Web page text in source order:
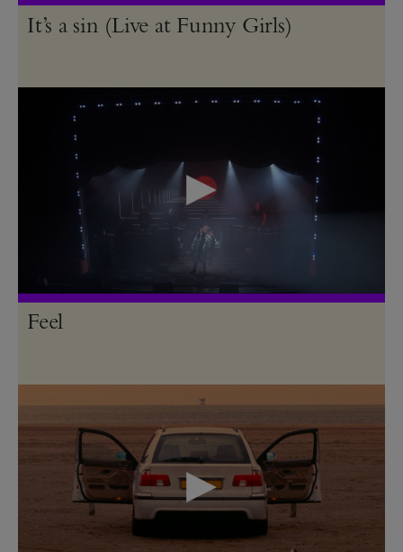
It’s a sin (Live at Funny Girls)
Feel